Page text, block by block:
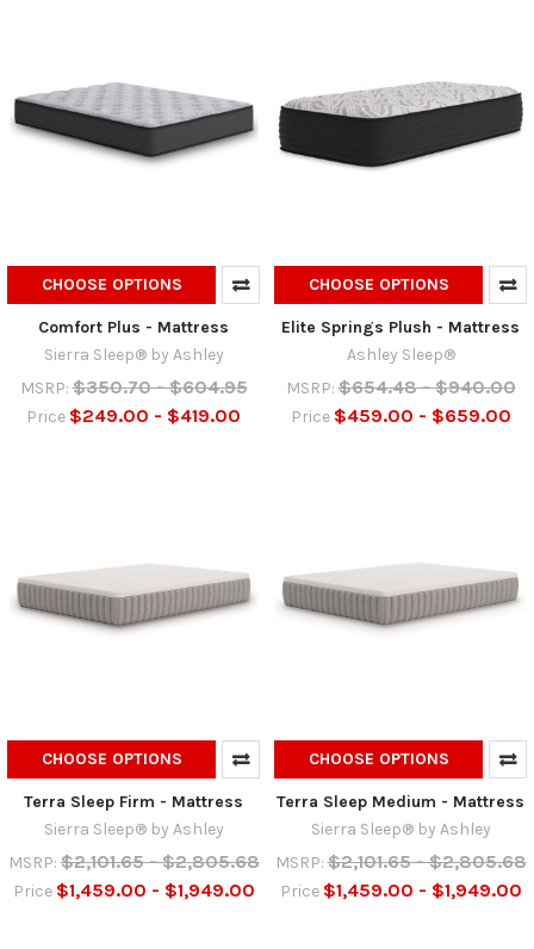
CHOOSE OPTIONS
Comfort Plus - Mattress
Sierra Sleep® by Ashley
MSRP: $350.70 - $604.95
Price $249.00 - $419.00
CHOOSE OPTIONS
Elite Springs Plush - Mattress
Ashley Sleep®
MSRP: $654.48 - $940.00
Price $459.00 - $659.00
CHOOSE OPTIONS
Terra Sleep Firm - Mattress
Sierra Sleep® by Ashley
MSRP: $2,101.65 - $2,805.68
Price $1,459.00 - $1,949.00
CHOOSE OPTIONS
Terra Sleep Medium - Mattress
Sierra Sleep® by Ashley
MSRP: $2,101.65 - $2,805.68
Price $1,459.00 - $1,949.00